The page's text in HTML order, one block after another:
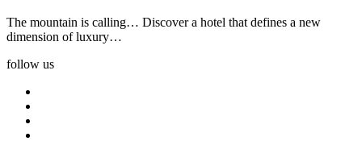
The mountain is calling… Discover a hotel that defines a new
dimension of luxury…
follow us